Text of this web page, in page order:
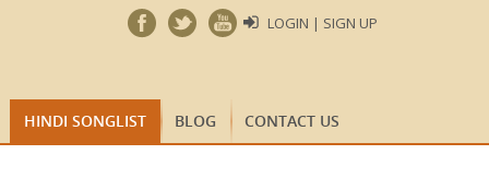
LOGIN | SIGN UP
HINDI SONGLIST BLOG CONTACT US